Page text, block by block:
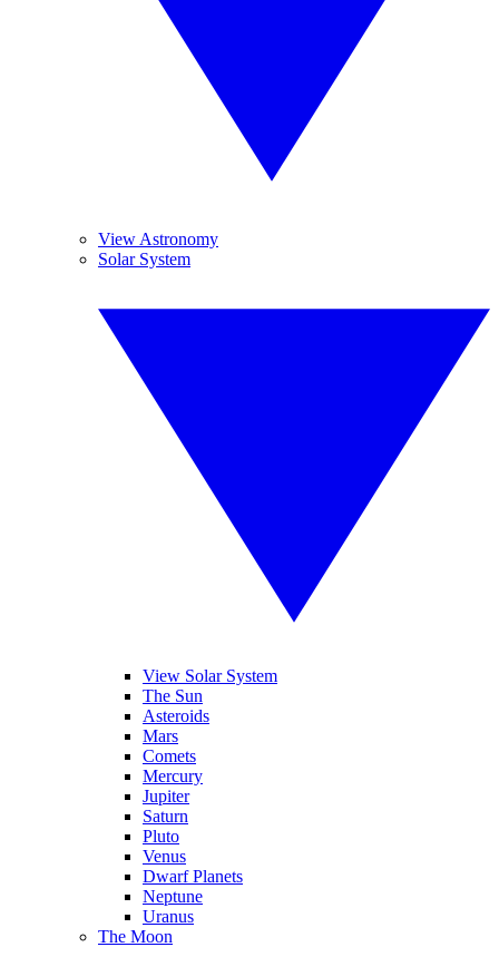
View Astronomy
Solar System
View Solar System
The Sun
Asteroids
Mars
Comets
Mercury
Jupiter
Saturn
Pluto
Venus
Dwarf Planets
Neptune
Uranus
The Moon